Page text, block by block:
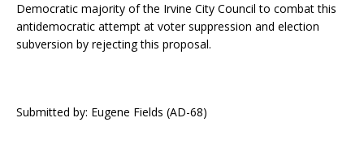
Democratic majority of the Irvine City Council to combat this
antidemocratic attempt at voter suppression and election
subversion by rejecting this proposal.
Submitted by: Eugene Fields (AD-68)